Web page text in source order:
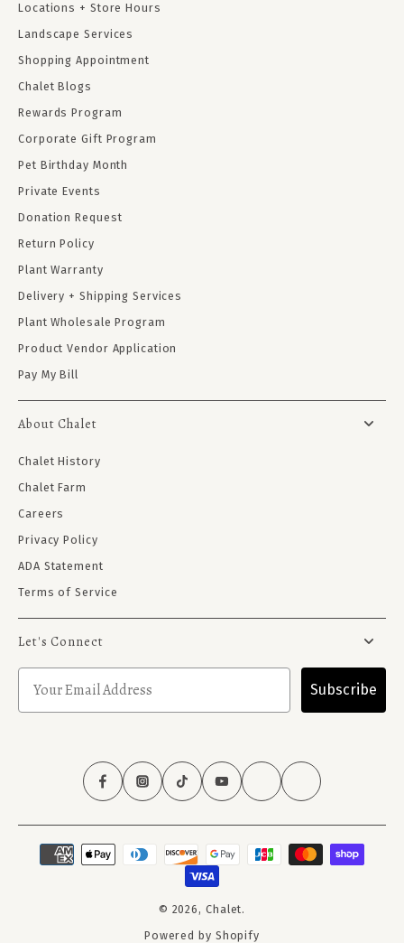
Locations + Store Hours
Landscape Services
Shopping Appointment
Chalet Blogs
Rewards Program
Corporate Gift Program
Pet Birthday Month
Private Events
Donation Request
Return Policy
Plant Warranty
Delivery + Shipping Services
Plant Wholesale Program
Product Vendor Application
Pay My Bill
About Chalet
Chalet History
Chalet Farm
Careers
Privacy Policy
ADA Statement
Terms of Service
Let's Connect
Subscribe
© 2026, Chalet.
Powered by Shopify